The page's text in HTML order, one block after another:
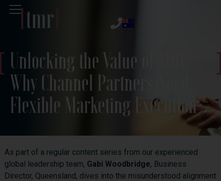
Unlocking the Value of MDF:
Why Channel Partners Need
Flexible Marketing Execution
As part of a regular content series from our experienced
global leadership team, Gabi Woodbridge, Business
Director, Queensland, dives into the misunderstood alignment